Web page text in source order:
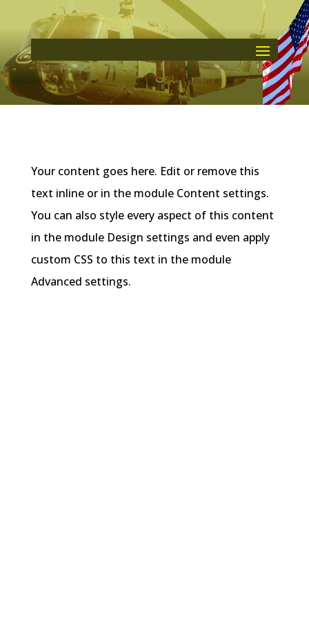
Your content goes here. Edit or remove this
text inline or in the module Content settings.
You can also style every aspect of this content
in the module Design settings and even apply
custom CSS to this text in the module
Advanced settings.